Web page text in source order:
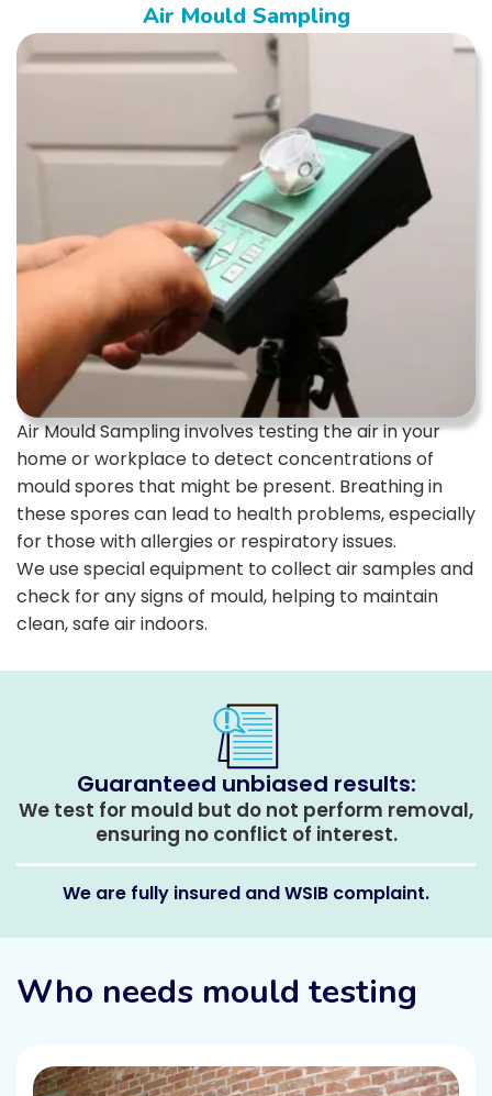
Air Mould Sampling
Air Mould Sampling involves testing the air in your
home or workplace to detect concentrations of
mould spores that might be present. Breathing in
these spores can lead to health problems, especially
for those with allergies or respiratory issues.
We use special equipment to collect air samples and
check for any signs of mould, helping to maintain
clean, safe air indoors.
Guaranteed unbiased results:
We test for mould but do not perform removal,
ensuring no conflict of interest.
We are fully insured and WSIB complaint.
Who needs mould testing